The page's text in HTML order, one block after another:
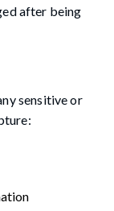
after being
sensitive or